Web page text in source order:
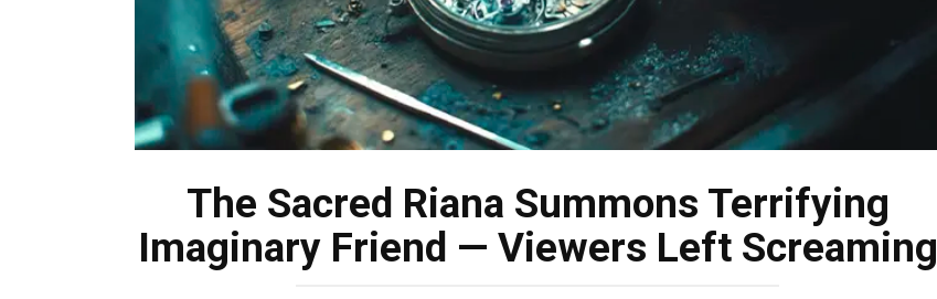
The Sacred Riana Summons Terrifying
Imaginary Friend — Viewers Left Screaming